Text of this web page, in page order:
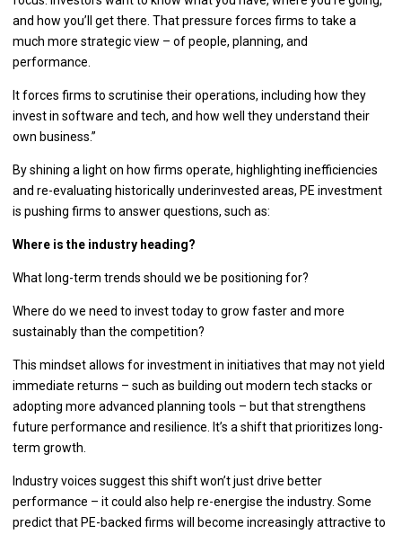
and how you’ll get there. That pressure forces firms to take a
much more strategic view – of people, planning, and
performance.
It forces firms to scrutinise their operations, including how they
invest in software and tech, and how well they understand their
own business.”
By shining a light on how firms operate, highlighting inefficiencies
and re-evaluating historically underinvested areas, PE investment
is pushing firms to answer questions, such as:
Where is the industry heading?
What long-term trends should we be positioning for?
Where do we need to invest today to grow faster and more
sustainably than the competition?
This mindset allows for investment in initiatives that may not yield
immediate returns – such as building out modern tech stacks or
adopting more advanced planning tools – but that strengthens
future performance and resilience. It’s a shift that prioritizes long-
term growth.
Industry voices suggest this shift won’t just drive better
performance – it could also help re-energise the industry. Some
predict that PE-backed firms will become increasingly attractive to